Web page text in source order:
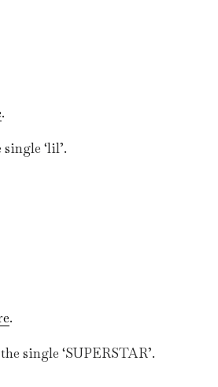
.
‘lil’.
.
single ‘SUPERSTAR’.